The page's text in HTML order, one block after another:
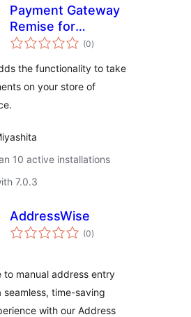
Payment Gateway
Remise for
WooCommerce
(0total
ratings
)
the functionality to take
on your store of
10 active installations
7.0.3
AddressWise
(0total
ratings
)
to manual address entry
seamless, time-saving
with our Address